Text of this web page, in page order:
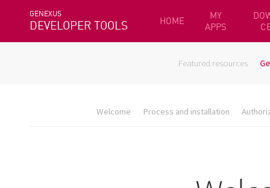
GENEXUS
DEVELOPER TOOLS HOME
MY
APPS
Featured resources
Welcome Process and installation